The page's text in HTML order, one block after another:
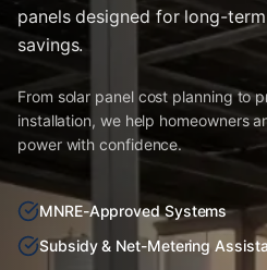
panels designed for long-
savings.
From solar panel cost planning to
installation, we help homeowners
power with confidence.
MNRE-Approved Systems
Subsidy & Net-Metering